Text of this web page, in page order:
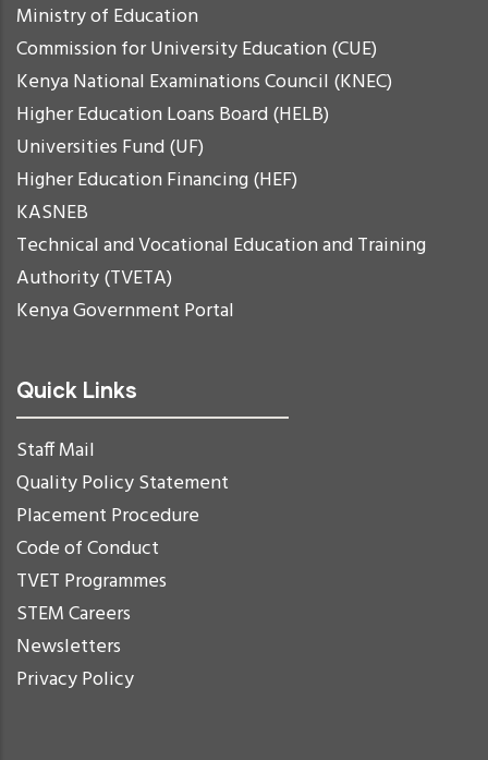
Ministry of Education
Commission for University Education (CUE)
Kenya National Examinations Council (KNEC)
Higher Education Loans Board (HELB)
Universities Fund (UF)
Higher Education Financing (HEF)
KASNEB
Technical and Vocational Education and Training
Authority (TVETA)
Kenya Government Portal
Quick Links
Staff Mail
Quality Policy Statement
Placement Procedure
Code of Conduct
TVET Programmes
STEM Careers
Newsletters
Privacy Policy